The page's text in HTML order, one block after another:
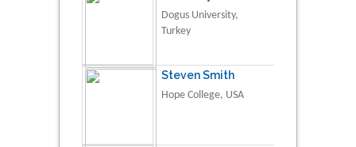
Dogus University,
Turkey
Steven Smith
Hope College, USA